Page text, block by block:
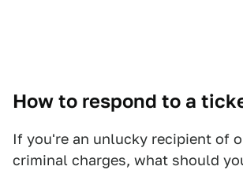
How to respond to a
If you're an unlucky recipient of
criminal charges, what should